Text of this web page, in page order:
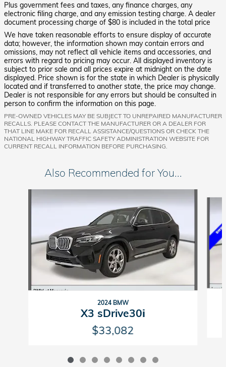
Plus government fees and taxes, any finance charges, any
electronic filing charge, and any emission testing charge. A dealer
document processing charge of $80 is included in the total price
We have taken reasonable efforts to ensure display of accurate
data; however, the information shown may contain errors and
omissions, may not reflect all vehicle items and accessories, and
errors with regard to pricing may occur. All displayed inventory is
subject to prior sale and all prices expire at midnight on the date
displayed. Price shown is for the state in which Dealer is physically
located and if transferred to another state, the price may change.
Dealer is not responsible for any errors but should be consulted in
person to confirm the information on this page.
PRE-OWNED VEHICLES MAY BE SUBJECT TO UNREPAIRED MANUFACTURER
RECALLS. PLEASE CONTACT THE MANUFACTURER OR A DEALER FOR
THAT LINE MAKE FOR RECALL ASSISTANCE/QUESTIONS OR CHECK THE
NATIONAL HIGHWAY TRAFFIC SAFETY ADMINISTRATION WEBSITE FOR
CURRENT RECALL INFORMATION BEFORE PURCHASING.
Also Recommended for You...
2024 BMW
X3 sDrive30i
$33,082